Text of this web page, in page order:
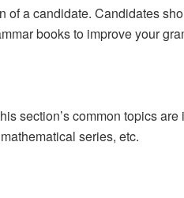
a candidate. Candidates
books to improve your
section’s common topics
series, etc.